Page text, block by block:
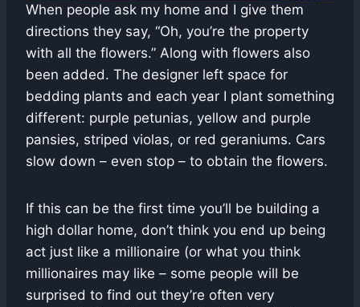
When people ask my home and I give them
directions they say, “Oh, you’re the property
with all the flowers.” Along with flowers also
been added. The designer left space for
bedding plants and each year I plant something
different: purple petunias, yellow and purple
pansies, striped violas, or red geraniums. Cars
slow down – even stop – to obtain the flowers.
If this can be the first time you’ll be building a
high dollar home, don’t think you end up being
act just like a millionaire (or what you think
millionaires may like – some people will be
surprised to find out they’re often very